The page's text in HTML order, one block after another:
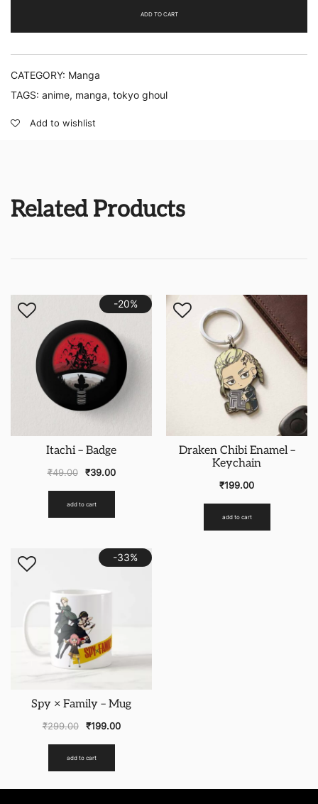
quantity
ADD TO CART
CATEGORY: Manga
TAGS: anime, manga, tokyo ghoul
Add to wishlist
Related Products
-20%
Itachi – Badge
₹49.00 ₹39.00
add to cart
Draken Chibi Enamel –
Keychain
₹199.00
add to cart
-33%
Spy × Family – Mug
₹299.00 ₹199.00
add to cart